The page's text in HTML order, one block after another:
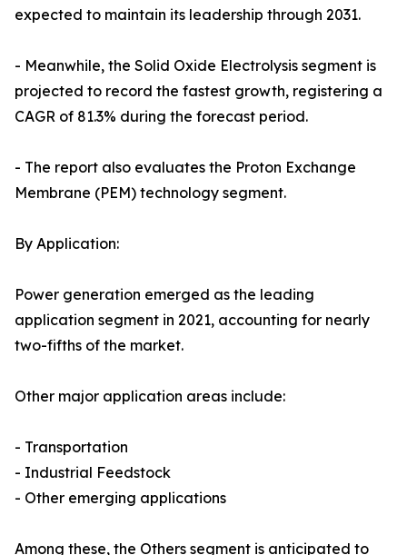
expected to maintain its leadership through 2031.
- Meanwhile, the Solid Oxide Electrolysis segment is
projected to record the fastest growth, registering a
CAGR of 81.3% during the forecast period.
- The report also evaluates the Proton Exchange
Membrane (PEM) technology segment.
By Application:
Power generation emerged as the leading
application segment in 2021, accounting for nearly
two-fifths of the market.
Other major application areas include:
- Transportation
- Industrial Feedstock
- Other emerging applications
Among these, the Others segment is anticipated to